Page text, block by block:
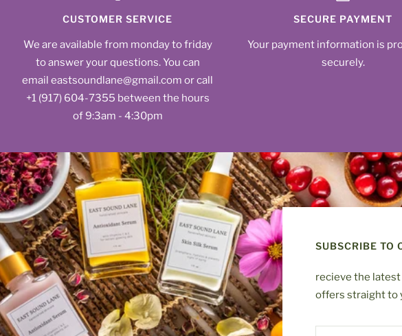
CUSTOMER SERVICE
We are available from monday to friday
to answer your questions. You can
email eastsoundlane@gmail.com or call
‪+1 (917) 604‑7355‬ between the hours
of 9:3am - 4:30pm
SECURE PAYMENT
Your payment information is
securely.
SUBSCRIBE TO
recieve the
offers straight to